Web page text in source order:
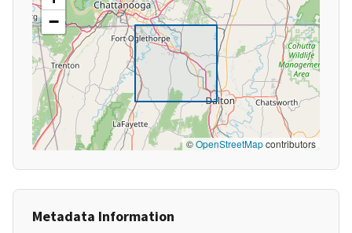
−
©OpenStreetMapcontributors
Metadata Information